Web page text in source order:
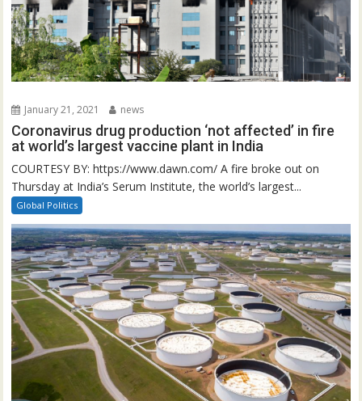
January 21, 2021 news
Coronavirus drug production ‘not affected’ in fire
at world’s largest vaccine plant in India
COURTESY BY: https://www.dawn.com/ A fire broke out on
Thursday at India’s Serum Institute, the world’s largest...
Global Politics